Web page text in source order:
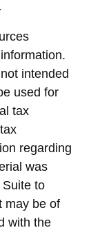
intended
used for
tax
regarding
was
to
may be of
with the